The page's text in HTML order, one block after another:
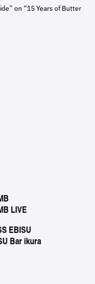
on “15 Years of Butter
LIVE
EBISU
Bar ikura